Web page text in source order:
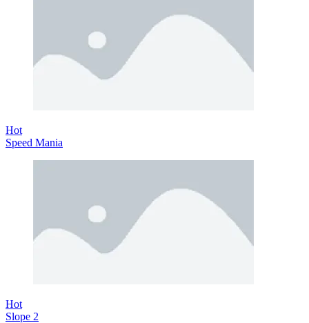
Hot
Speed Mania
Hot
Slope 2